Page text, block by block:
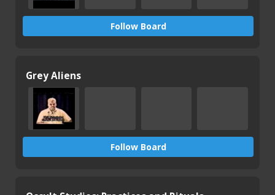
Follow Board
Grey Aliens
Follow Board